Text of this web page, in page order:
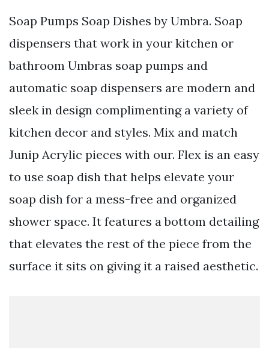
Soap Pumps Soap Dishes by Umbra. Soap
dispensers that work in your kitchen or
bathroom Umbras soap pumps and
automatic soap dispensers are modern and
sleek in design complimenting a variety of
kitchen decor and styles. Mix and match
Junip Acrylic pieces with our. Flex is an easy
to use soap dish that helps elevate your
soap dish for a mess-free and organized
shower space. It features a bottom detailing
that elevates the rest of the piece from the
surface it sits on giving it a raised aesthetic.